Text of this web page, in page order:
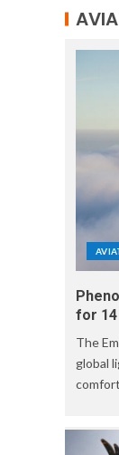
for 14
The
global